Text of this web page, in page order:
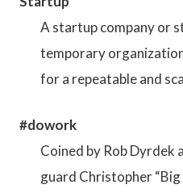
A startup company or
temporary
for a repeatable and
#dowork
Coined by Rob Dyrdek
guard Christopher “Big